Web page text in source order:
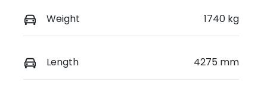
Weight 1740 kg
Length 4275 mm